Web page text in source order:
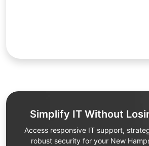
Simplify IT Without
Access responsive IT support,
robust security for your New